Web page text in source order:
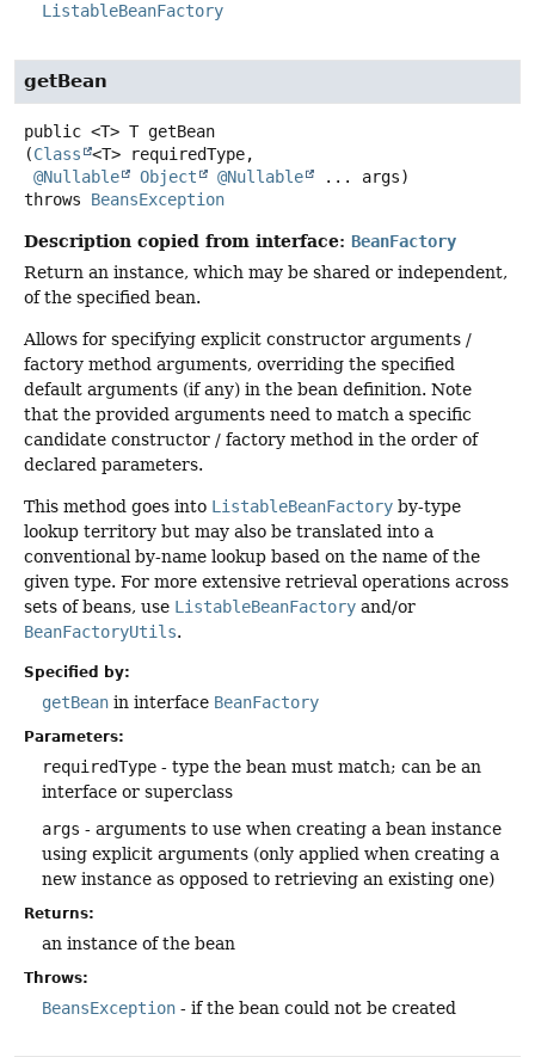
ListableBeanFactory
getBean
public <T> T getBean
(Class
<T> requiredType,
@Nullable
Object @Nullable
... args)
throws BeansException
Description copied from interface: BeanFactory
Return an instance, which may be shared or independent,
of the specified bean.
Allows for specifying explicit constructor arguments /
factory method arguments, overriding the specified
default arguments (if any) in the bean definition. Note
that the provided arguments need to match a specific
candidate constructor / factory method in the order of
declared parameters.
This method goes into ListableBeanFactory by-type
lookup territory but may also be translated into a
conventional by-name lookup based on the name of the
given type. For more extensive retrieval operations across
sets of beans, use ListableBeanFactory and/or
BeanFactoryUtils.
Specified by:
getBean in interface BeanFactory
Parameters:
requiredType - type the bean must match; can be an
interface or superclass
args - arguments to use when creating a bean instance
using explicit arguments (only applied when creating a
new instance as opposed to retrieving an existing one)
Returns:
an instance of the bean
Throws:
BeansException - if the bean could not be created